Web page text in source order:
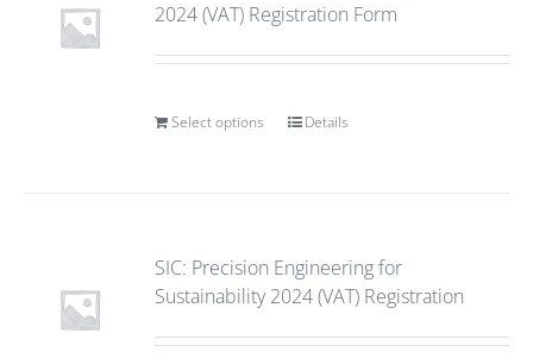
2024 (VAT) Registration Form
Select options Details
SIC: Precision Engineering for
Sustainability 2024 (VAT) Registration